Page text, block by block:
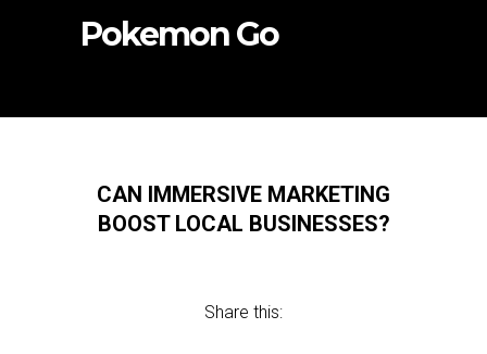
Pokemon Go
CAN IMMERSIVE MARKETING
BOOST LOCAL BUSINESSES?
Share this: